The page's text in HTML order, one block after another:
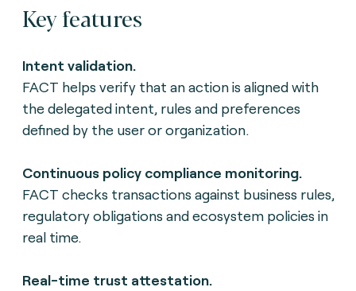
Key features
Intent validation.
FACT helps verify that an action is aligned with
the delegated intent, rules and preferences
defined by the user or organization.
Continuous policy compliance monitoring.
FACT checks transactions against business rules,
regulatory obligations and ecosystem policies in
real time.
Real-time trust attestation.